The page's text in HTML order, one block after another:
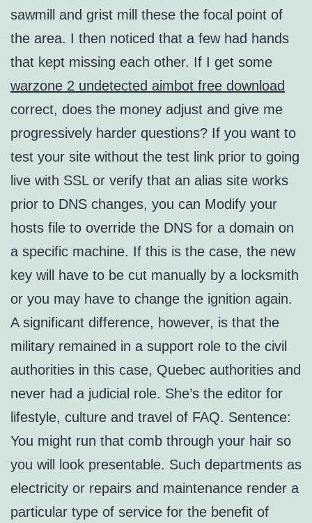
sawmill and grist mill these the focal point of
the area. I then noticed that a few had hands
that kept missing each other. If I get some
warzone 2 undetected aimbot free download
correct, does the money adjust and give me
progressively harder questions? If you want to
test your site without the test link prior to going
live with SSL or verify that an alias site works
prior to DNS changes, you can Modify your
hosts file to override the DNS for a domain on
a specific machine. If this is the case, the new
key will have to be cut manually by a locksmith
or you may have to change the ignition again.
A significant difference, however, is that the
military remained in a support role to the civil
authorities in this case, Quebec authorities and
never had a judicial role. She’s the editor for
lifestyle, culture and travel of FAQ. Sentence:
You might run that comb through your hair so
you will look presentable. Such departments as
electricity or repairs and maintenance render a
particular type of service for the benefit of